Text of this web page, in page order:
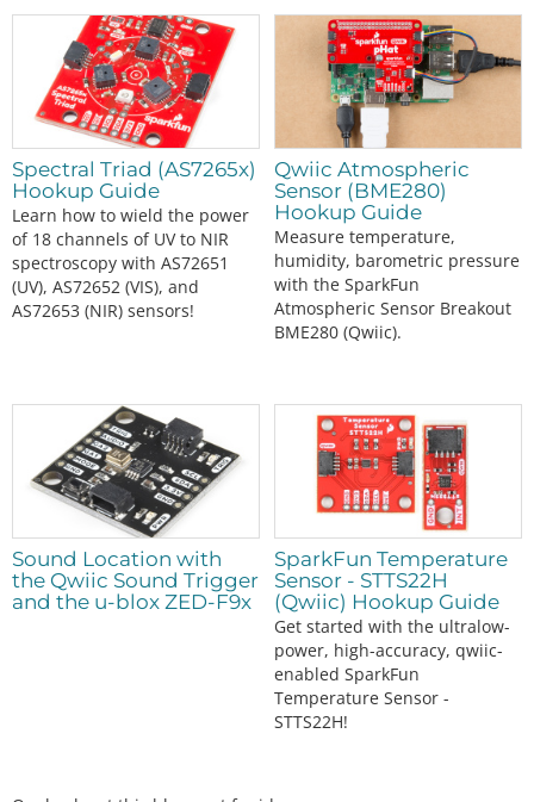
Spectral Triad (AS7265x)
Hookup Guide
Learn how to wield the power
of 18 channels of UV to NIR
spectroscopy with AS72651
(UV), AS72652 (VIS), and
AS72653 (NIR) sensors!
Qwiic Atmospheric
Sensor (BME280)
Hookup Guide
Measure temperature,
humidity, barometric pressure
with the SparkFun
Atmospheric Sensor Breakout
BME280 (Qwiic).
Sound Location with
the Qwiic Sound Trigger
and the u-blox ZED-F9x
SparkFun Temperature
Sensor - STTS22H
(Qwiic) Hookup Guide
Get started with the ultralow-
power, high-accuracy, qwiic-
enabled SparkFun
Temperature Sensor -
STTS22H!